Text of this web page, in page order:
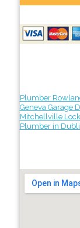
Plumber
Geneva Garage
Mitchellville
Plumber in